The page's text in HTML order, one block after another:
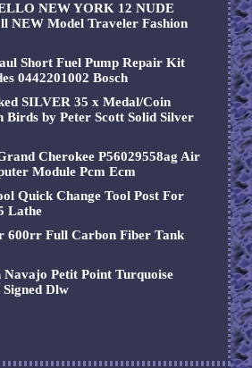
NEW YORK 12 NUDE
NEW Model Traveler Fashion
Short Fuel Pump Repair Kit
0442201002 Bosch
SILVER 35 x Medal/Coin
Birds by Peter Scott Solid Silver
Cherokee P56029558ag Air
Module Pcm Ecm
Quick Change Tool Post For
Lathe
600rr Full Carbon Fiber Tank
Petit Point Turquoise
Dlw